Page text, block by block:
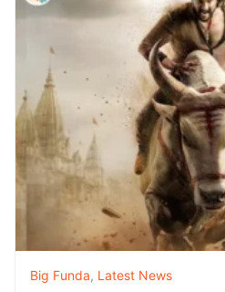
Big Funda, Latest News